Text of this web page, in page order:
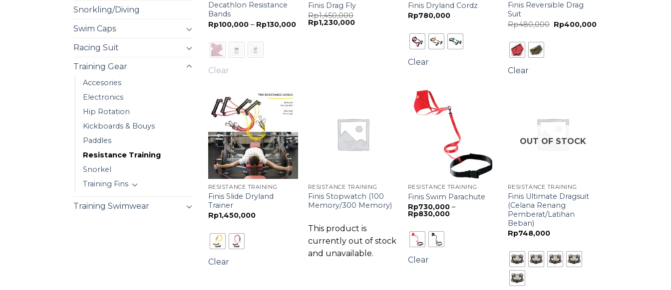
Snorkling/Diving
Swim Caps
Racing Suit
Training Gear
Accesories
Electronics
Hip Rotation
Kickboards & Bouys
Paddles
Resistance Training
Snorkel
Training Fins
Training Swimwear
Decathlon Resistance
Bands
Rp100,000 – Rp130,000Price
Clear
Finis Drag Fly
Rp1,450,000
Rp1,230,000Current
Finis Dryland Cordz
Rp780,000
Clear
Finis Reversible Drag
Suit
Rp480,000 Original
price
Rp400,000Current
Clear
RESISTANCE TRAINING
Finis Slide Dryland
Trainer
Rp1,450,000
Clear
RESISTANCE TRAINING
Finis Stopwatch (100
Memory/300 Memory)
This product is
currently out of stock
and unavailable.
RESISTANCE TRAINING
Finis Swim Parachute
Rp730,000 –
Rp830,000Price
Clear
OUT OF STOCK
RESISTANCE TRAINING
Finis Ultimate Dragsuit
(Celana Renang
Pemberat/Latihan
Beban)
Rp748,000